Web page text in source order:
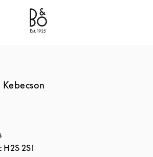
Bang & Olufsen - Exist to Create
H2S 2S1